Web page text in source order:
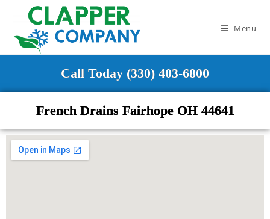
Menu
Call Today (330) 403-6800
French Drains Fairhope OH 44641